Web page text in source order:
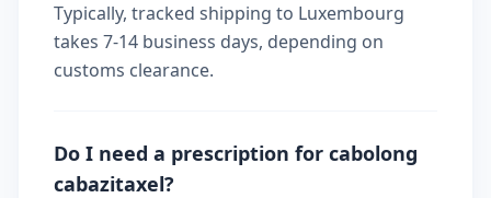
Typically, tracked shipping to Luxembourg
takes 7-14 business days, depending on
customs clearance.
Do I need a prescription for cabolong
cabazitaxel?